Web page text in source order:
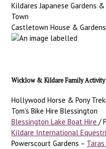
Kildares Japanese Gardens
Town
Castletown House &
Wicklow & Kildare Family Activity
Hollywood Horse & Pony
Tom’s Bike Hire Blessington
Blessington Lake Boat Hire /
Kildare International
Powerscourt Gardens –